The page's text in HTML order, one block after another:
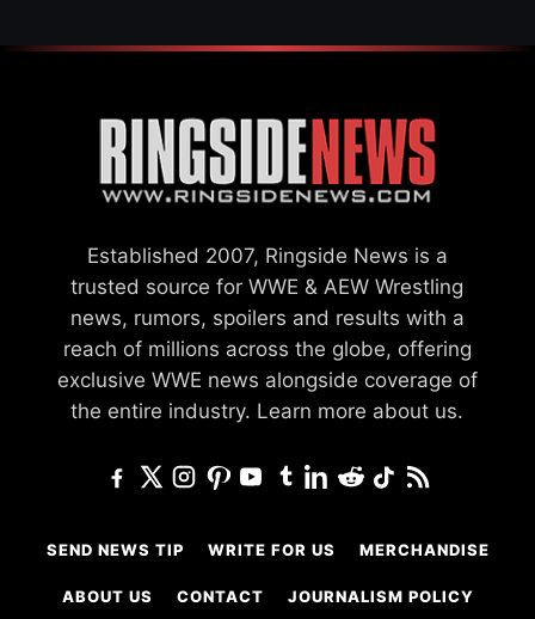
Established 2007, Ringside News is a
trusted source for WWE & AEW Wrestling
news, rumors, spoilers and results with a
reach of millions across the globe, offering
exclusive WWE news alongside coverage of
the entire industry. Learn more about us.
SEND NEWS TIP WRITE FOR US MERCHANDISE
ABOUT US CONTACT JOURNALISM POLICY